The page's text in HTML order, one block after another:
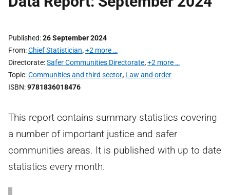
Published 26 September 2024
From Chief Statistician,+2 more …
Directorate Safer Communities Directorate,+2 more …
Topic Communities and third sector, Law and order
ISBN 9781836018476
This report contains summary statistics covering
a number of important justice and safer
communities areas. It is published with up to date
statistics every month.